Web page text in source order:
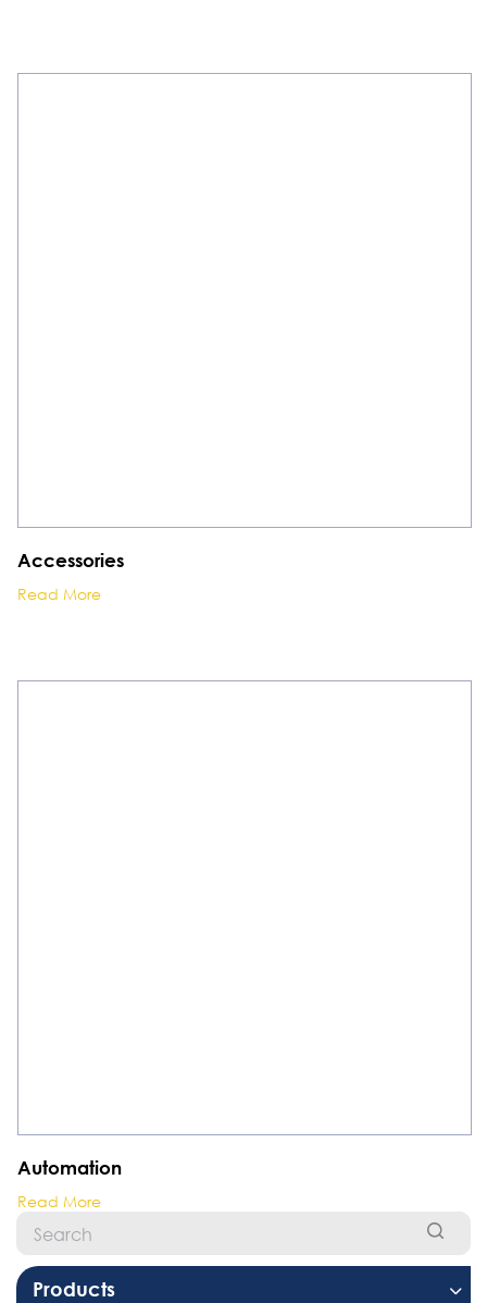
Accessories
Read More
Automation
Read More
Products